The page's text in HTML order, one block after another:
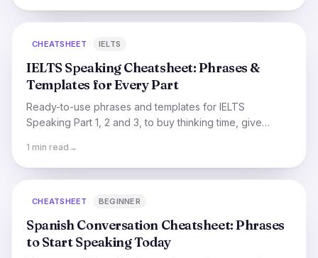
CHEATSHEET IELTS
IELTS Speaking Cheatsheet: Phrases &
Templates for Every Part
Ready-to-use phrases and templates for IELTS
Speaking Part 1, 2 and 3, to buy thinking time, give
1 min read →
CHEATSHEET BEGINNER
Spanish Conversation Cheatsheet: Phrases
to Start Speaking Today